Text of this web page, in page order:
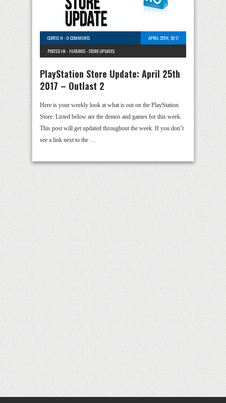
CURTIS H -0 COMMENTS
APRIL 25TH, 2017
POSTED IN - FEATURES-STORE UPDATES
PlayStation Store Update: April 25th
2017 – Outlast 2
Here is your weekly look at what is out on the PlayStation
Store. Listed below are the demos and games for this week.
This post will get updated throughout the week. If you don’t
see a link next to the …